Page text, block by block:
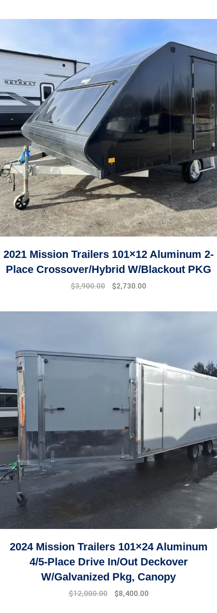
2021 Mission Trailers 101×12 Aluminum 2-
Place Crossover/Hybrid W/Blackout PKG
$3,900.00 $2,730.00
2024 Mission Trailers 101×24 Aluminum
4/5-Place Drive In/Out Deckover
W/Galvanized Pkg, Canopy
$12,000.00 $8,400.00